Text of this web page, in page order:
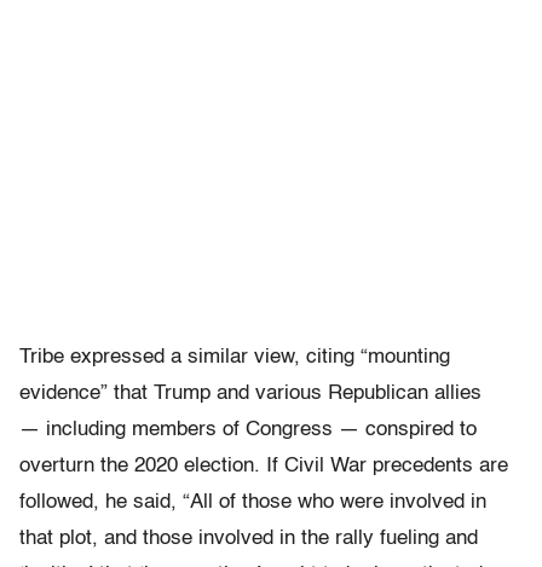
Tribe expressed a similar view, citing “mounting
evidence” that Trump and various Republican allies
— including members of Congress — conspired to
overturn the 2020 election. If Civil War precedents are
followed, he said, “All of those who were involved in
that plot, and those involved in the rally fueling and